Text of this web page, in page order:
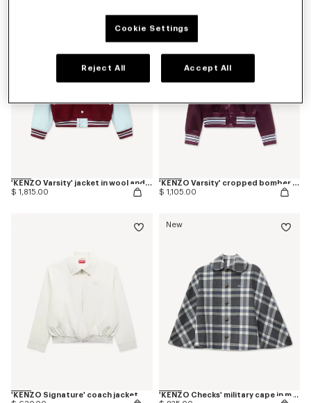
'KENZO Varsity' jacket in wool and leather
$ 1,815.00
'KENZO Varsity' cropped bomber in satin
$ 1,105.00
'KENZO Signature' coach jacket
New
'KENZO Checks' military cape in mixed wool
Cookie Settings
Reject All Accept All